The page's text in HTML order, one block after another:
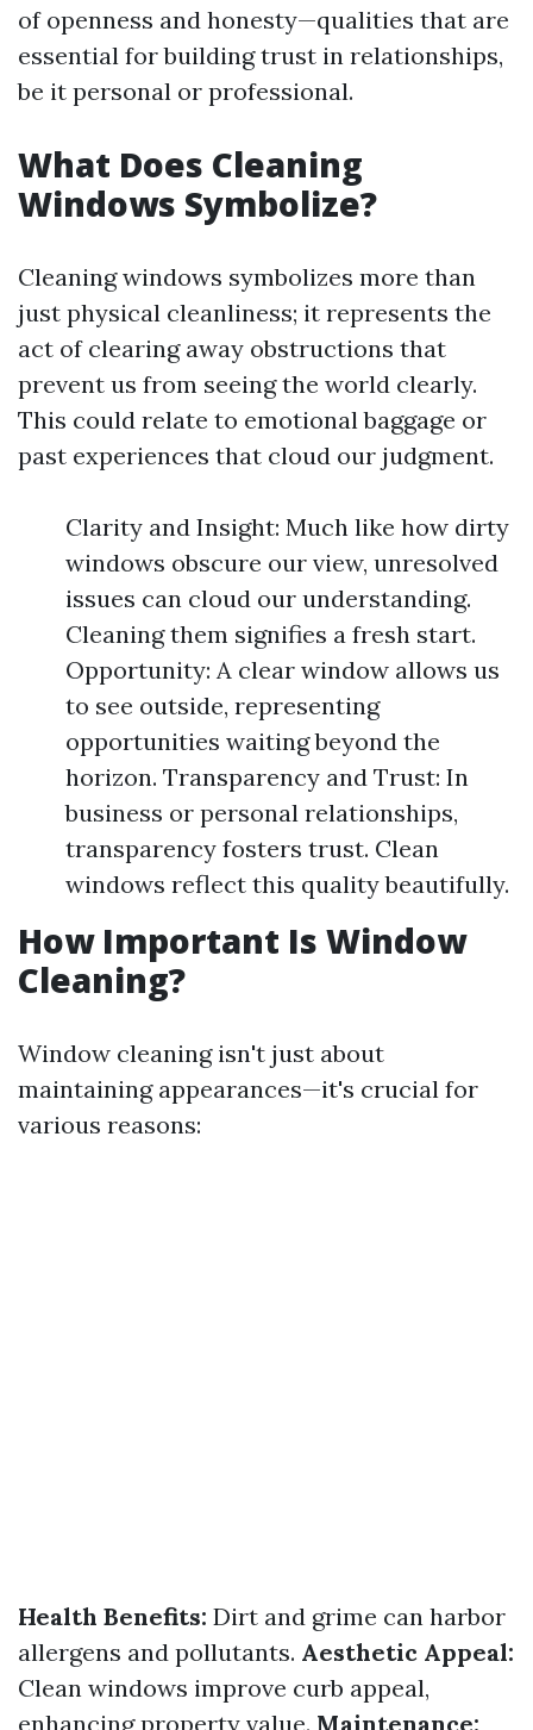
of openness and honesty—qualities that are
essential for building trust in relationships,
be it personal or professional.
What Does Cleaning
Windows Symbolize?
Cleaning windows symbolizes more than
just physical cleanliness; it represents the
act of clearing away obstructions that
prevent us from seeing the world clearly.
This could relate to emotional baggage or
past experiences that cloud our judgment.
Clarity and Insight: Much like how dirty
windows obscure our view, unresolved
issues can cloud our understanding.
Cleaning them signifies a fresh start.
Opportunity: A clear window allows us
to see outside, representing
opportunities waiting beyond the
horizon. Transparency and Trust: In
business or personal relationships,
transparency fosters trust. Clean
windows reflect this quality beautifully.
How Important Is Window
Cleaning?
Window cleaning isn't just about
maintaining appearances—it's crucial for
various reasons:
Health Benefits: Dirt and grime can harbor
allergens and pollutants. Aesthetic Appeal:
Clean windows improve curb appeal,
enhancing property value. Maintenance: